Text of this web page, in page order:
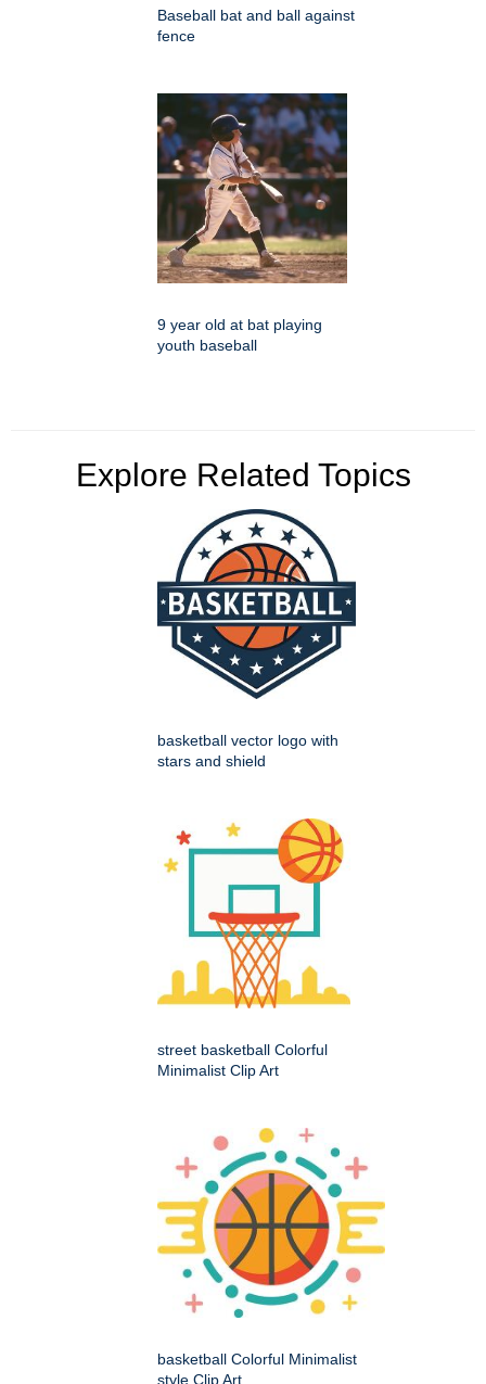
Baseball bat and ball against
fence
9 year old at bat playing
youth baseball
Explore Related Topics
basketball vector logo with
stars and shield
street basketball Colorful
Minimalist Clip Art
basketball Colorful Minimalist
style Clip Art